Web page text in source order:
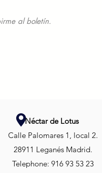
al boletín.
Néctar de Lotus
Calle Palomares 1, local 2.
28911 Leganés Madrid.
Telephone: 916 93 53 23